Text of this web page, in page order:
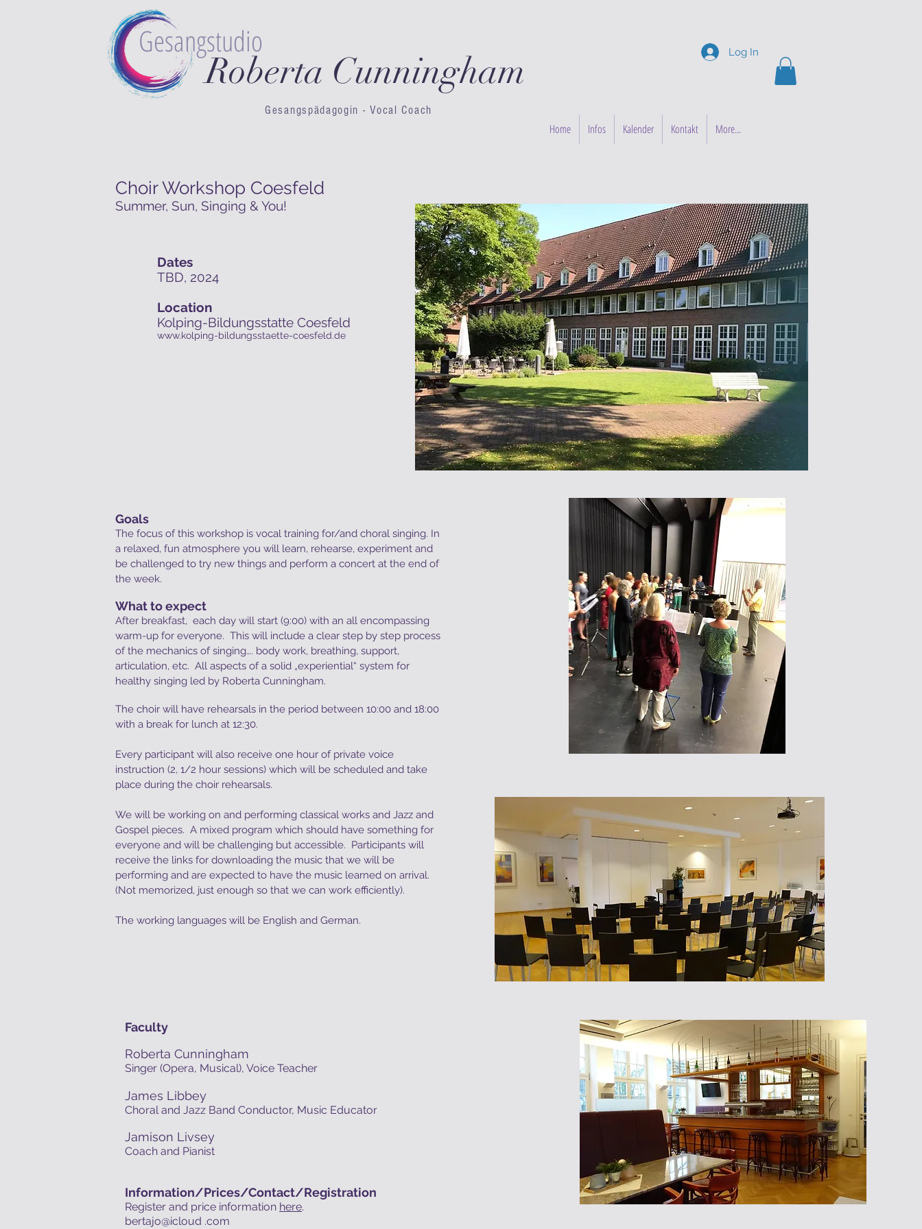
Roberta Cunningham
Gesangstudio Log In
Gesangspädagogin - Vocal Coach
Home Infos Kalender Kontakt More...
Choir Workshop Coesfeld
Summer, Sun, Singing & You!
Dates
TBD, 2024
Location
Kolping-Bildungsstatte Coesfeld
www.kolping-bildungsstaette-coesfeld.de
Goals
The focus of this workshop is vocal training for/and choral singing. In
a relaxed, fun atmosphere you will learn, rehearse, experiment and
be challenged to try new things and perform a concert at the end of
the week.
What to expect
After breakfast, each day will start (9:00) with an all encompassing
warm-up for everyone. This will include a clear step by step process
of the mechanics of singing…. body work, breathing, support,
articulation, etc. All aspects of a solid „experiential“ system for
healthy singing led by Roberta Cunningham.
The choir will have rehearsals in the period between 10:00 and 18:00
with a break for lunch at 12:30.
Every participant will also receive one hour of private voice
instruction (2, 1/2 hour sessions) which will be scheduled and take
place during the choir rehearsals.
We will be working on and performing classical works and Jazz and
Gospel pieces. A mixed program which should have something for
everyone and will be challenging but accessible. Participants will
receive the links for downloading the music that we will be
performing and are expected to have the music learned on arrival.
(Not memorized, just enough so that we can work efficiently).
The working languages will be English and German.
Faculty
Roberta Cunningham
Singer (Opera, Musical), Voice Teacher
James Libbey
Choral and Jazz Band Conductor, Music Educator
Jamison Livsey
Coach and Pianist
Information/Prices/Contact/Registration
Register and price information here.
bertajo@icloud .com